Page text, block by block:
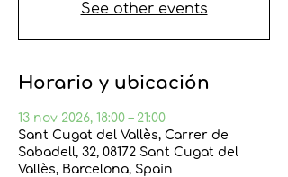
See other events
Horario y ubicación
13 nov 2026, 18:00 – 21:00
Sant Cugat del Vallès, Carrer de
Sabadell, 32, 08172 Sant Cugat del
Vallès, Barcelona, Spain